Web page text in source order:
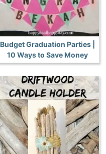
Budget Graduation Parties |
10 Ways to Save Money